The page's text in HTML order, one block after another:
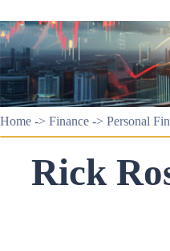
Home -> Finance -> Personal
Rick